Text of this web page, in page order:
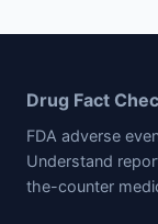
Drug Fact
FDA adverse
Understand
the-counter